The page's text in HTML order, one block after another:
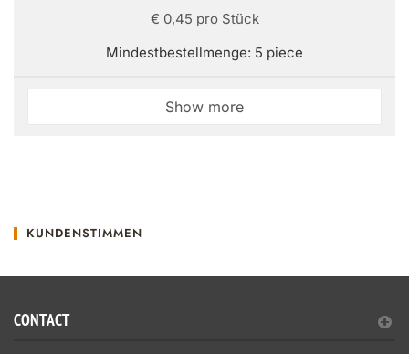
€ 0,45 pro Stück
Mindestbestellmenge: 5 piece
Show more
KUNDENSTIMMEN
CONTACT